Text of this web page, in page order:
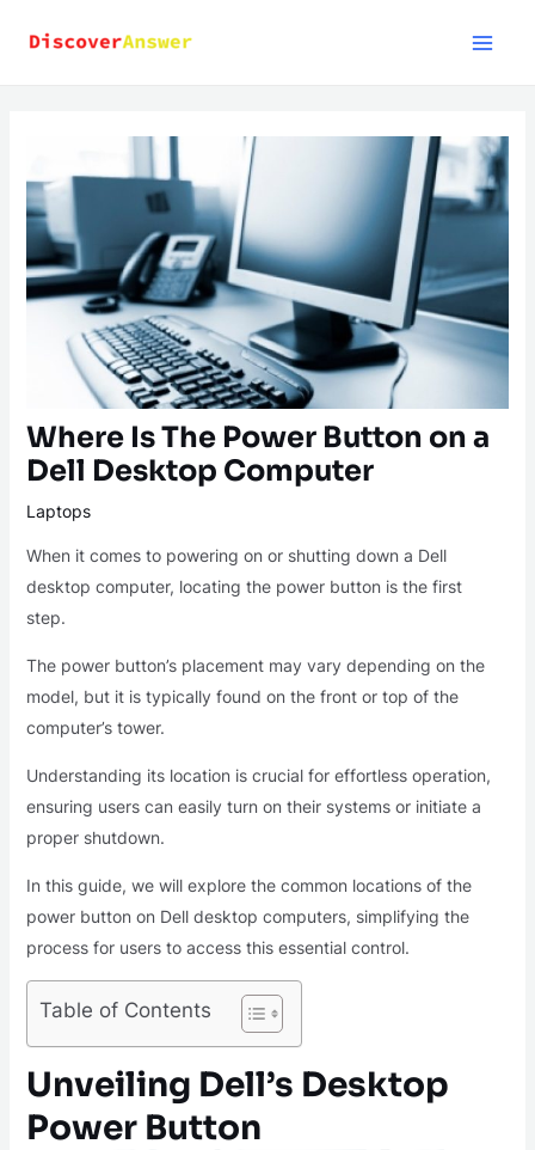
Where Is The Power Button on a
Dell Desktop Computer
Laptops
When it comes to powering on or shutting down a Dell
desktop computer, locating the power button is the first
step.
The power button’s placement may vary depending on the
model, but it is typically found on the front or top of the
computer’s tower.
Understanding its location is crucial for effortless operation,
ensuring users can easily turn on their systems or initiate a
proper shutdown.
In this guide, we will explore the common locations of the
power button on Dell desktop computers, simplifying the
process for users to access this essential control.
Table of Contents
Unveiling Dell’s Desktop
Power Button